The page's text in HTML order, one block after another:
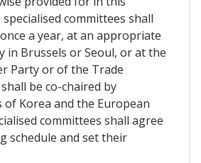
committees shall
a year, at an appropriate
in Brussels or Seoul, or at the
Party or of the Trade
be co-chaired by
Korea and the European
committees shall agree
schedule and set their